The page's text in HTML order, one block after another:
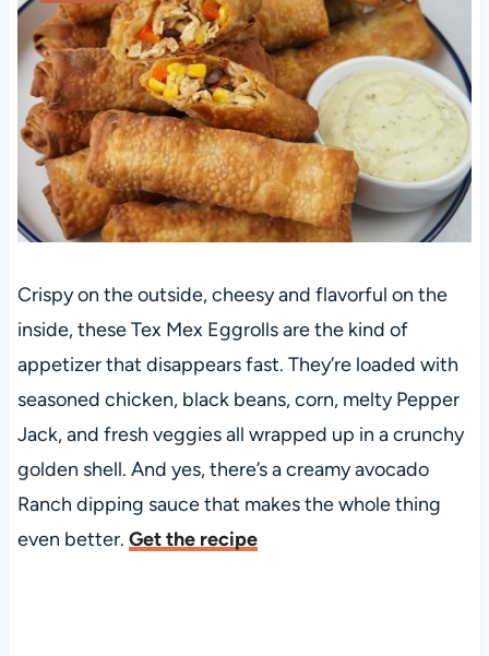
Crispy on the outside, cheesy and flavorful on the
inside, these Tex Mex Eggrolls are the kind of
appetizer that disappears fast. They’re loaded with
seasoned chicken, black beans, corn, melty Pepper
Jack, and fresh veggies all wrapped up in a crunchy
golden shell. And yes, there’s a creamy avocado
Ranch dipping sauce that makes the whole thing
even better. Get the recipe